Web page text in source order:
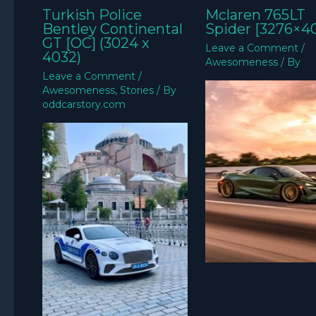
Turkish Police
Bentley Continental
GT [OC] (3024 x
4032)
Leave a Comment /
Awesomeness, Stories / By
oddcarstory.com
Mclaren 765LT
Spider
Leave a Comment /
Awesomeness/ By